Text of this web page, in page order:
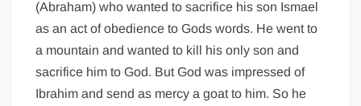
(Abraham) who wanted to sacrifice his son Ismael
as an act of obedience to Gods words. He went to
a mountain and wanted to kill his only son and
sacrifice him to God. But God was impressed of
Ibrahim and send as mercy a goat to him. So he